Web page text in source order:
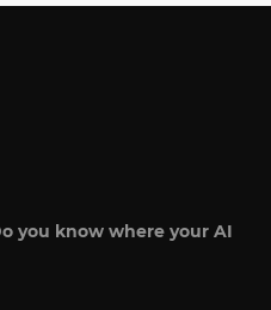
you know where your AI